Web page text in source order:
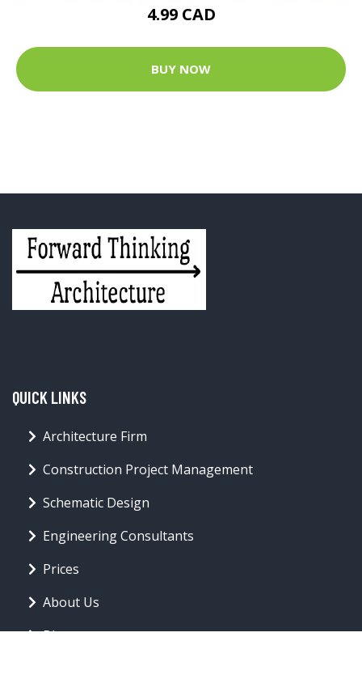
4.99 CAD
BUY NOW
QUICK LINKS
Architecture Firm
Construction Project Management
Schematic Design
Engineering Consultants
Prices
About Us
Blog